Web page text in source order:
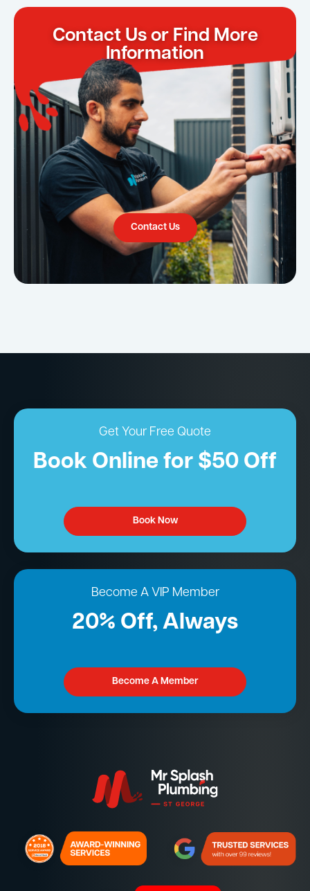
Contact Us or Find More
Information
Contact Us
Get Your Free Quote
Book Online for $50 Off
Book Now
Become A VIP Member
20% Off, Always
Become A Member